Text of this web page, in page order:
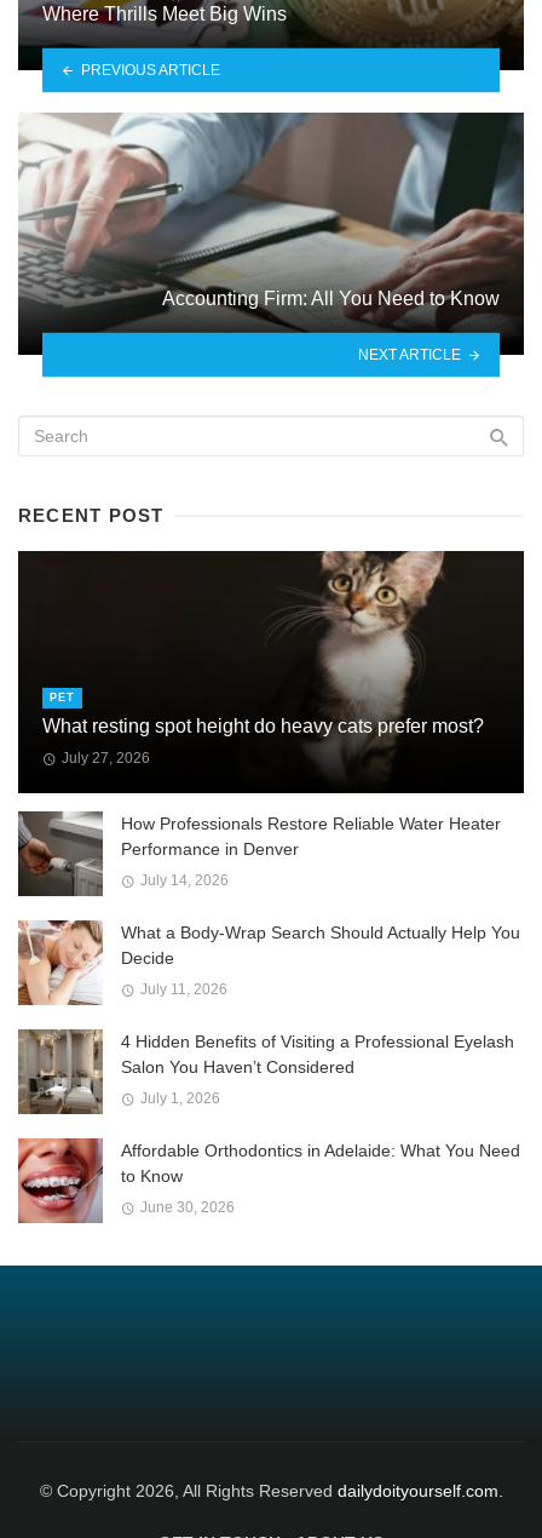
Where Thrills Meet Big Wins
PREVIOUS ARTICLE
Accounting Firm: All You Need to Know
NEXT ARTICLE
RECENT POST
PET
What resting spot height do heavy cats prefer most?
July 27, 2026
How Professionals Restore Reliable Water Heater
Performance in Denver
July 14, 2026
What a Body-Wrap Search Should Actually Help You
Decide
July 11, 2026
4 Hidden Benefits of Visiting a Professional Eyelash
Salon You Haven’t Considered
July 1, 2026
Affordable Orthodontics in Adelaide: What You Need
to Know
June 30, 2026
© Copyright 2026, All Rights Reserved dailydoityourself.com.